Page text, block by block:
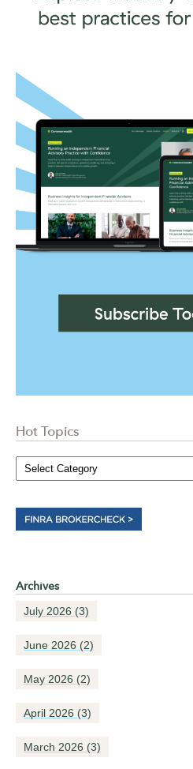
Hot Topics
Archives
July 2026 (3)
June 2026 (2)
May 2026 (2)
April 2026 (3)
March 2026 (3)